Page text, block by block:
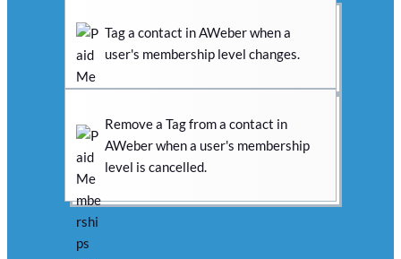
Tag a contact in AWeber when a
user's membership level changes.
Remove a Tag from a contact in
AWeber when a user's membership
level is cancelled.